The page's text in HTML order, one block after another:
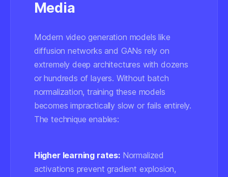
Media
Modern video generation models like
diffusion networks and GANs rely on
extremely deep architectures with dozens
or hundreds of layers. Without batch
normalization, training these models
becomes impractically slow or fails entirely.
The technique enables:
Higher learning rates:Normalized
activations prevent gradient explosion,